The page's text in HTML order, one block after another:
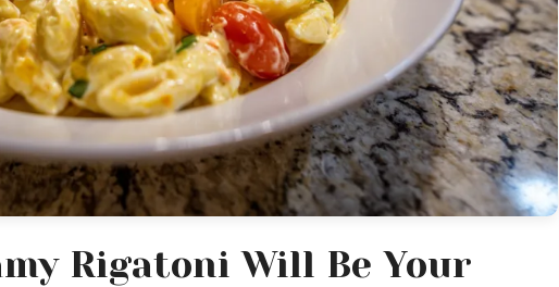
Rigatoni Will Be Your